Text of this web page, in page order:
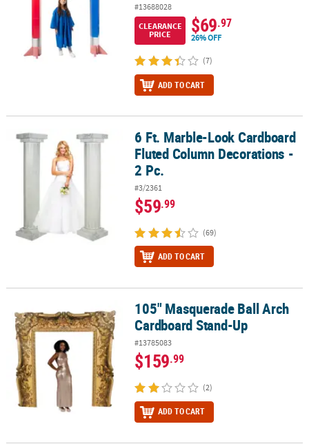
#13688028
CLEARANCE
PRICE
$69.97
26% OFF
(7)
ADD TO CART
6 Ft. Marble-Look Cardboard Fluted Column Decorations - 2 Pc.
6 Ft. Marble-Look Cardboard
Fluted Column Decorations -
2 Pc.
#3/2361
$59.99
(69)
ADD TO CART
105" Masquerade Ball Arch Cardboard Stand-Up
105" Masquerade Ball Arch
Cardboard Stand-Up
#13785083
$159.99
(2)
ADD TO CART